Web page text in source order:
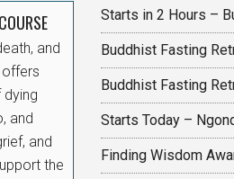
and
and
and
the
Starts in 2 Hours –
Buddhist Fasting
Buddhist Fasting
Starts Today –
Finding Wisdom